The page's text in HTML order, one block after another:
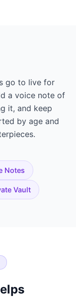
go to live for
a voice note of
it, and keep
by age and
Notes
Vault